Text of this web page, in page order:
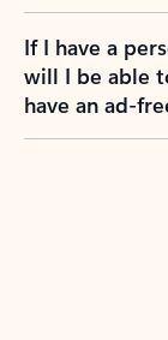
If I have a
will I be able
have an ad-